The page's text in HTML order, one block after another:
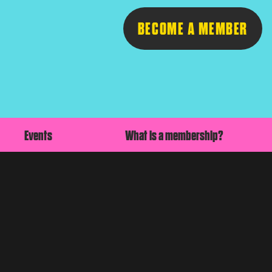
BECOME A MEMBER
Events What is a membership?
Follow